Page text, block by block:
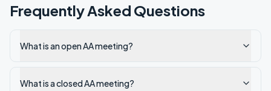
Frequently Asked Questions
What is an open AA meeting?
What is a closed AA meeting?